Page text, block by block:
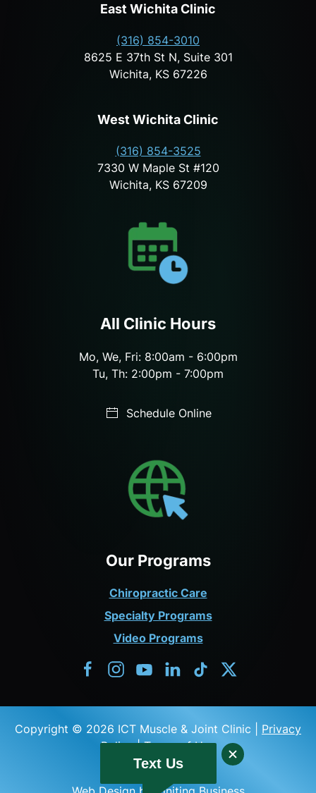
East Wichita Clinic
(316) 854-3010
8625 E 37th St N, Suite 301
Wichita, KS 67226
West Wichita Clinic
(316) 854-3525
7330 W Maple St #120
Wichita, KS 67209
All Clinic Hours
Mo, We, Fri: 8:00am - 6:00pm
Tu, Th: 2:00pm - 7:00pm
Schedule Online
Our Programs
Chiropractic Care
Specialty Programs
Video Programs
Copyright © 2026 ICT Muscle & Joint Clinic | Privacy
Policy|Terms of Use
Text Us